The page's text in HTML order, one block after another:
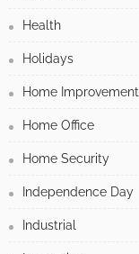
Health
Holidays
Home Improvement
Home Office
Home Security
Independence Day
Industrial